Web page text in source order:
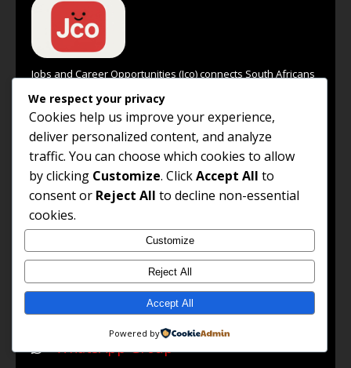
Jobs and Career Opportunities (Jco) connects South Africans
work options, and global career opportunities. Our goal is to
empower every job seeker to unlock their potential and
achieve success in their chosen career path.
Read the full About Us →
FOLLOW US
Facebook
LinkedIn
X / Twitter
WhatsApp Channel
WhatsApp Group
We respect your privacy
Cookies help us improve your experience,
deliver personalized content, and analyze
traffic. You can choose which cookies to allow
by clicking Customize. ClickAccept All to
consent or Reject All to decline non-essential
cookies.
Customize
Reject All
Accept All
Powered by